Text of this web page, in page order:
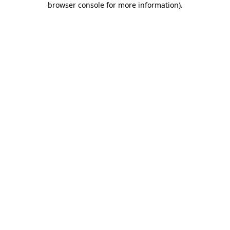
browser console for more information).